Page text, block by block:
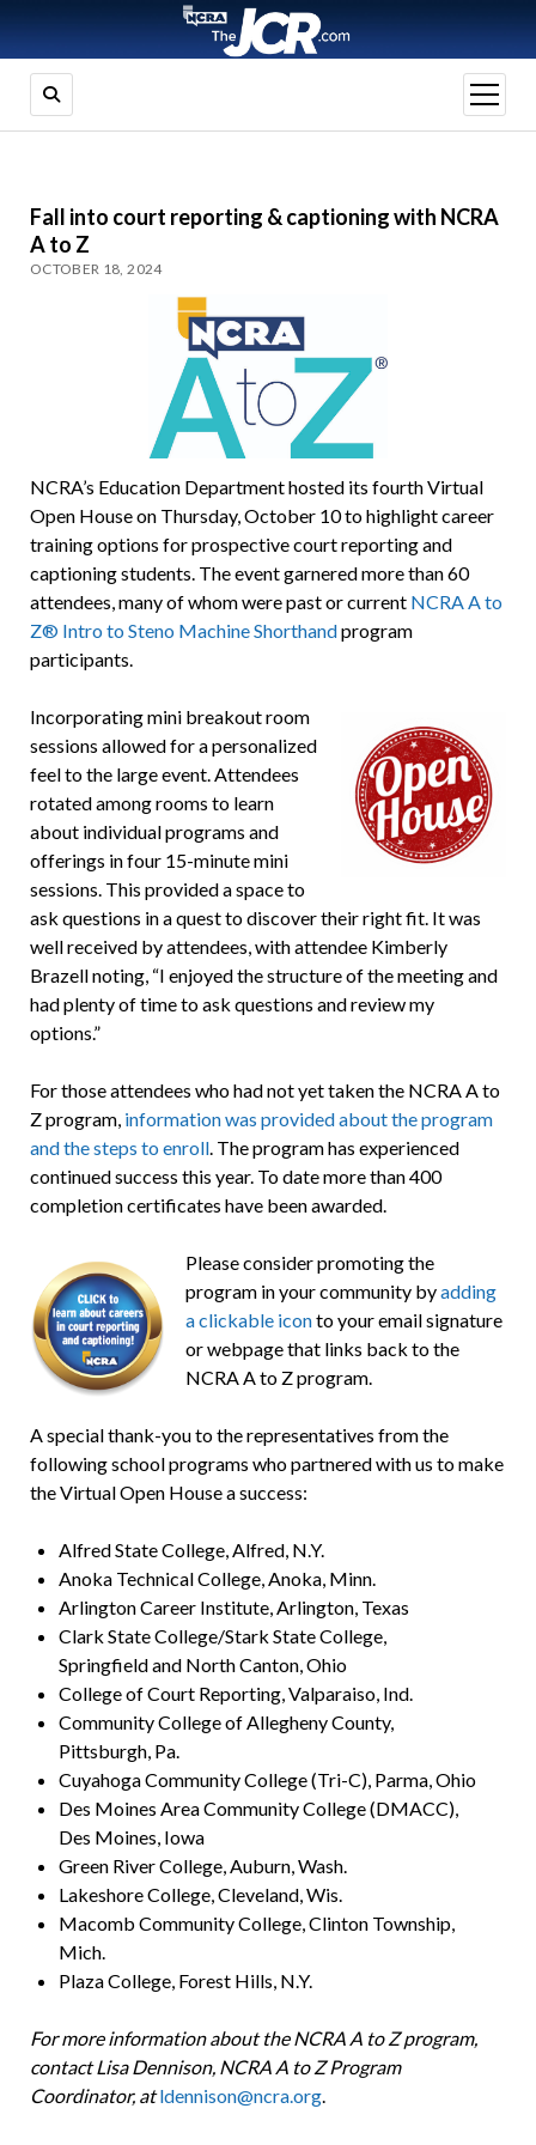
open
menu
Fall into court reporting & captioning with NCRA
A to Z
OCTOBER 18, 2024
NCRA’s Education Department hosted its fourth Virtual
Open House on Thursday, October 10 to highlight career
training options for prospective court reporting and
captioning students. The event garnered more than 60
attendees, many of whom were past or current NCRA A to
Z® Intro to Steno Machine Shorthandprogram
participants.
Incorporating mini breakout room
sessions allowed for a personalized
feel to the large event. Attendees
rotated among rooms to learn
about individual programs and
offerings in four 15-minute mini
sessions. This provided a space to
ask questions in a quest to discover their right fit. It was
well received by attendees, with attendee Kimberly
Brazell noting, “I enjoyed the structure of the meeting and
had plenty of time to ask questions and review my
options.”
For those attendees who had not yet taken the NCRA A to
Z program, information was provided about the program
and the steps to enroll. The program has experienced
continued success this year. To date more than 400
completion certificates have been awarded.
Please consider promoting the
program in your community byadding
a clickable iconto your email signature
or webpage that links back to the
NCRA A to Z program.
A special thank-you to the representatives from the
following school programs who partnered with us to make
the Virtual Open House a success:
Alfred State College, Alfred, N.Y.
Anoka Technical College, Anoka, Minn.
Arlington Career Institute, Arlington, Texas
Clark State College/Stark State College,
Springfield and North Canton, Ohio
College of Court Reporting, Valparaiso, Ind.
Community College of Allegheny County,
Pittsburgh, Pa.
Cuyahoga Community College (Tri-C), Parma, Ohio
Des Moines Area Community College (DMACC),
Des Moines, Iowa
Green River College, Auburn, Wash.
Lakeshore College, Cleveland, Wis.
Macomb Community College, Clinton Township,
Mich.
Plaza College, Forest Hills, N.Y.
For more information about the NCRA A to Z program,
contact Lisa Dennison, NCRA A to Z Program
Coordinator, atldennison@ncra.org.